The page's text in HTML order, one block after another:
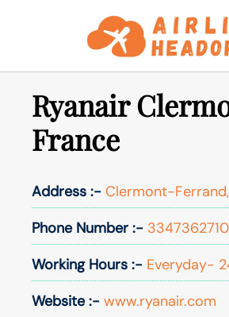
Ryanair
France
Address :- Clermont-
Phone Number :-
Working Hours :- Everyday-
Website :- www.ryanair.com